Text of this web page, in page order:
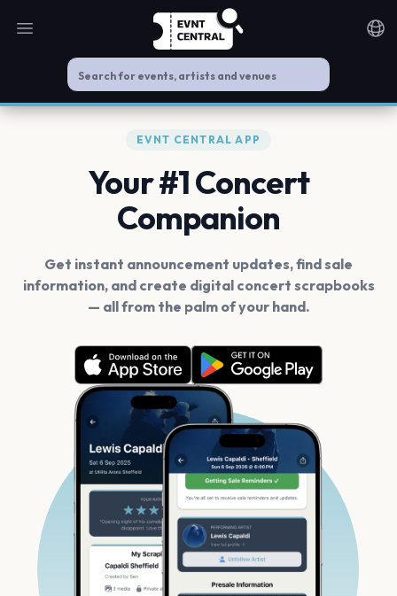
Open main menu
EVNT CENTRAL APP
Your #1 Concert
Companion
Get instant announcement updates, find sale
information, and create digital concert scrapbooks
— all from the palm of your hand.